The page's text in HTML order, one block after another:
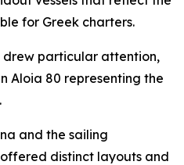
for Greek charters.
drew particular attention,
Aloia 80 representing the
and the sailing
distinct layouts and